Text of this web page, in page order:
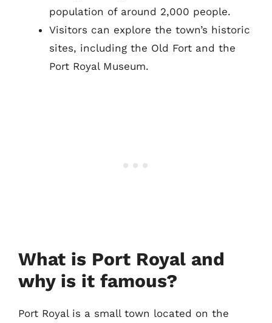
population of around 2,000 people.
Visitors can explore the town’s historic
sites, including the Old Fort and the
Port Royal Museum.
What is Port Royal and
why is it famous?
Port Royal is a small town located on the